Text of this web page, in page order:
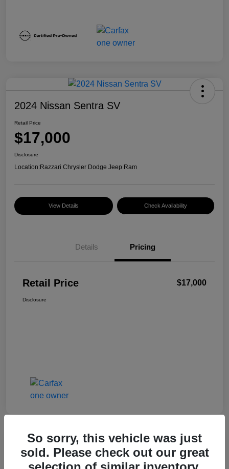
2024 Nissan Sentra SV
Retail Price
$17,000
Disclosure
Location:Razzari Chrysler Dodge Jeep Ram
View Details Check Availability
Details Pricing
Retail Price $17,000
Disclosure
2024 Nissan Sentra SV
So sorry, this vehicle was just
sold. Please check out our great